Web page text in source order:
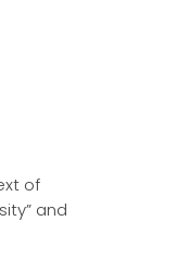
of
and